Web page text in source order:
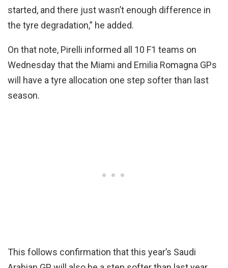
started, and there just wasn’t enough difference in
the tyre degradation,” he added.
On that note, Pirelli informed all 10 F1 teams on
Wednesday that the Miami and Emilia Romagna GPs
will have a tyre allocation one step softer than last
season.
This follows confirmation that this year’s Saudi